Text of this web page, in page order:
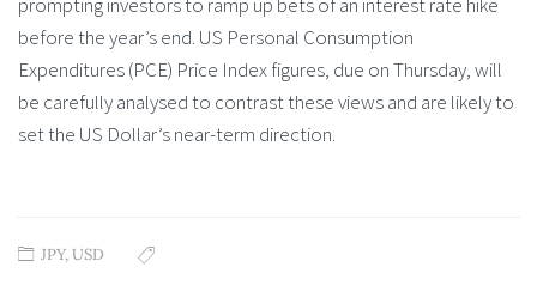
before the year’s end. US Personal Consumption
Expenditures (PCE) Price Index figures, due on Thursday, will
be carefully analysed to contrast these views and are likely to
set the US Dollar’s near-term direction.
JPY,USD